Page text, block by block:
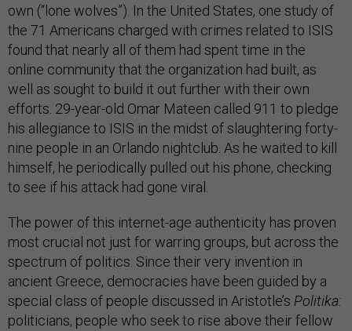
own (“lone wolves”). In the United States, one study of
the 71 Americans charged with crimes related to ISIS
found that nearly all of them had spent time in the
online community that the organization had built, as
well as sought to build it out further with their own
efforts. 29-year-old Omar Mateen called 911 to pledge
his allegiance to ISIS in the midst of slaughtering forty-
nine people in an Orlando nightclub. As he waited to kill
himself, he periodically pulled out his phone, checking
to see if his attack had gone viral.
The power of this internet-age authenticity has proven
most crucial not just for warring groups, but across the
spectrum of politics. Since their very invention in
ancient Greece, democracies have been guided by a
special class of people discussed in Aristotle’s Politika:
politicians, people who seek to rise above their fellow